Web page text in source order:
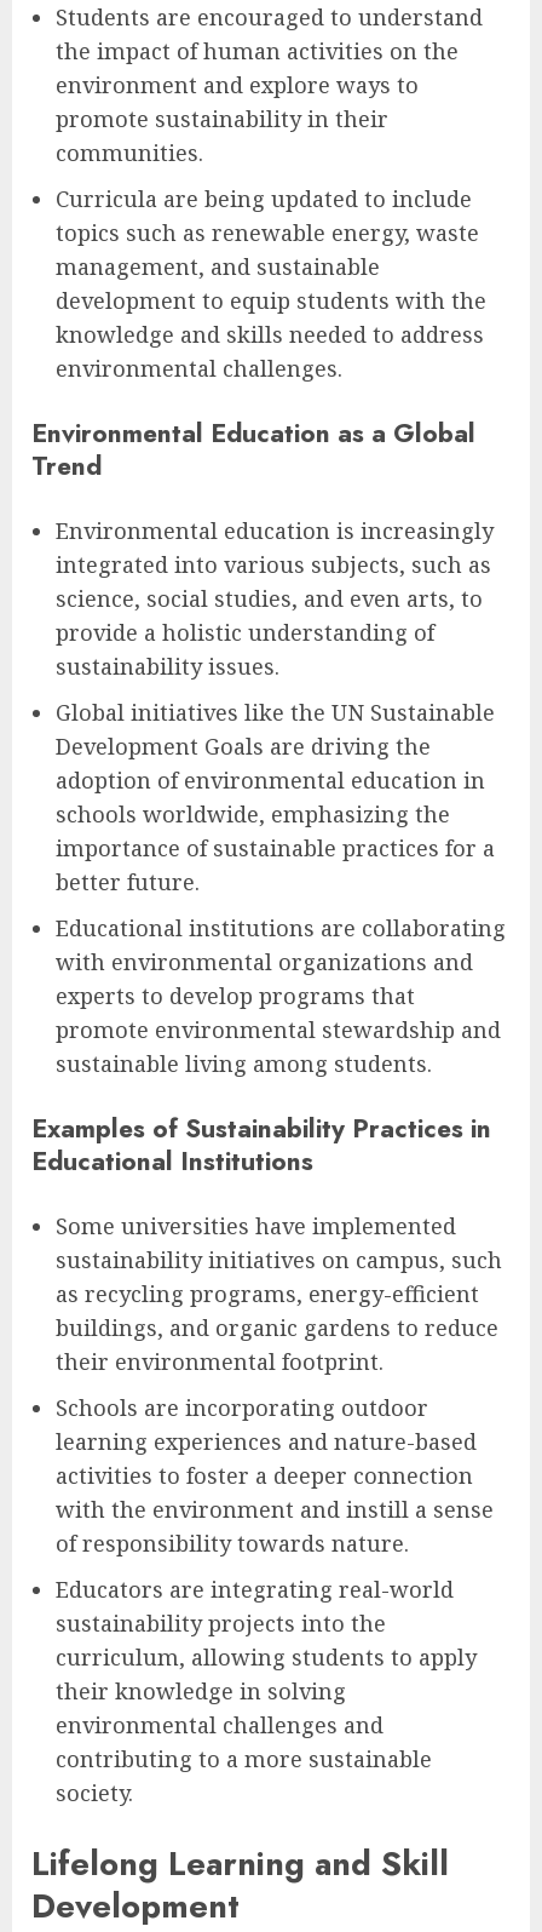
Students are encouraged to understand
the impact of human activities on the
environment and explore ways to
promote sustainability in their
communities.
Curricula are being updated to include
topics such as renewable energy, waste
management, and sustainable
development to equip students with the
knowledge and skills needed to address
environmental challenges.
Environmental Education as a Global
Trend
Environmental education is increasingly
integrated into various subjects, such as
science, social studies, and even arts, to
provide a holistic understanding of
sustainability issues.
Global initiatives like the UN Sustainable
Development Goals are driving the
adoption of environmental education in
schools worldwide, emphasizing the
importance of sustainable practices for a
better future.
Educational institutions are collaborating
with environmental organizations and
experts to develop programs that
promote environmental stewardship and
sustainable living among students.
Examples of Sustainability Practices in
Educational Institutions
Some universities have implemented
sustainability initiatives on campus, such
as recycling programs, energy-efficient
buildings, and organic gardens to reduce
their environmental footprint.
Schools are incorporating outdoor
learning experiences and nature-based
activities to foster a deeper connection
with the environment and instill a sense
of responsibility towards nature.
Educators are integrating real-world
sustainability projects into the
curriculum, allowing students to apply
their knowledge in solving
environmental challenges and
contributing to a more sustainable
society.
Lifelong Learning and Skill
Development